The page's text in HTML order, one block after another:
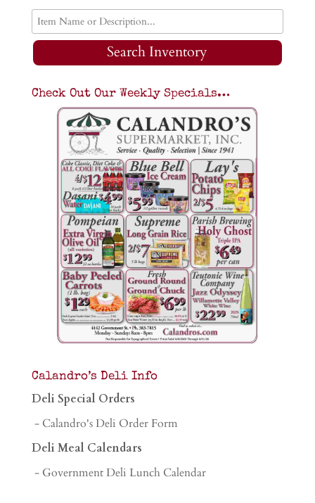
Search Inventory
Check Out Our Weekly Specials…
Calandro’s Deli Info
Deli Special Orders
- Calandro's Deli Order Form
Deli Meal Calendars
- Government Deli Lunch Calendar